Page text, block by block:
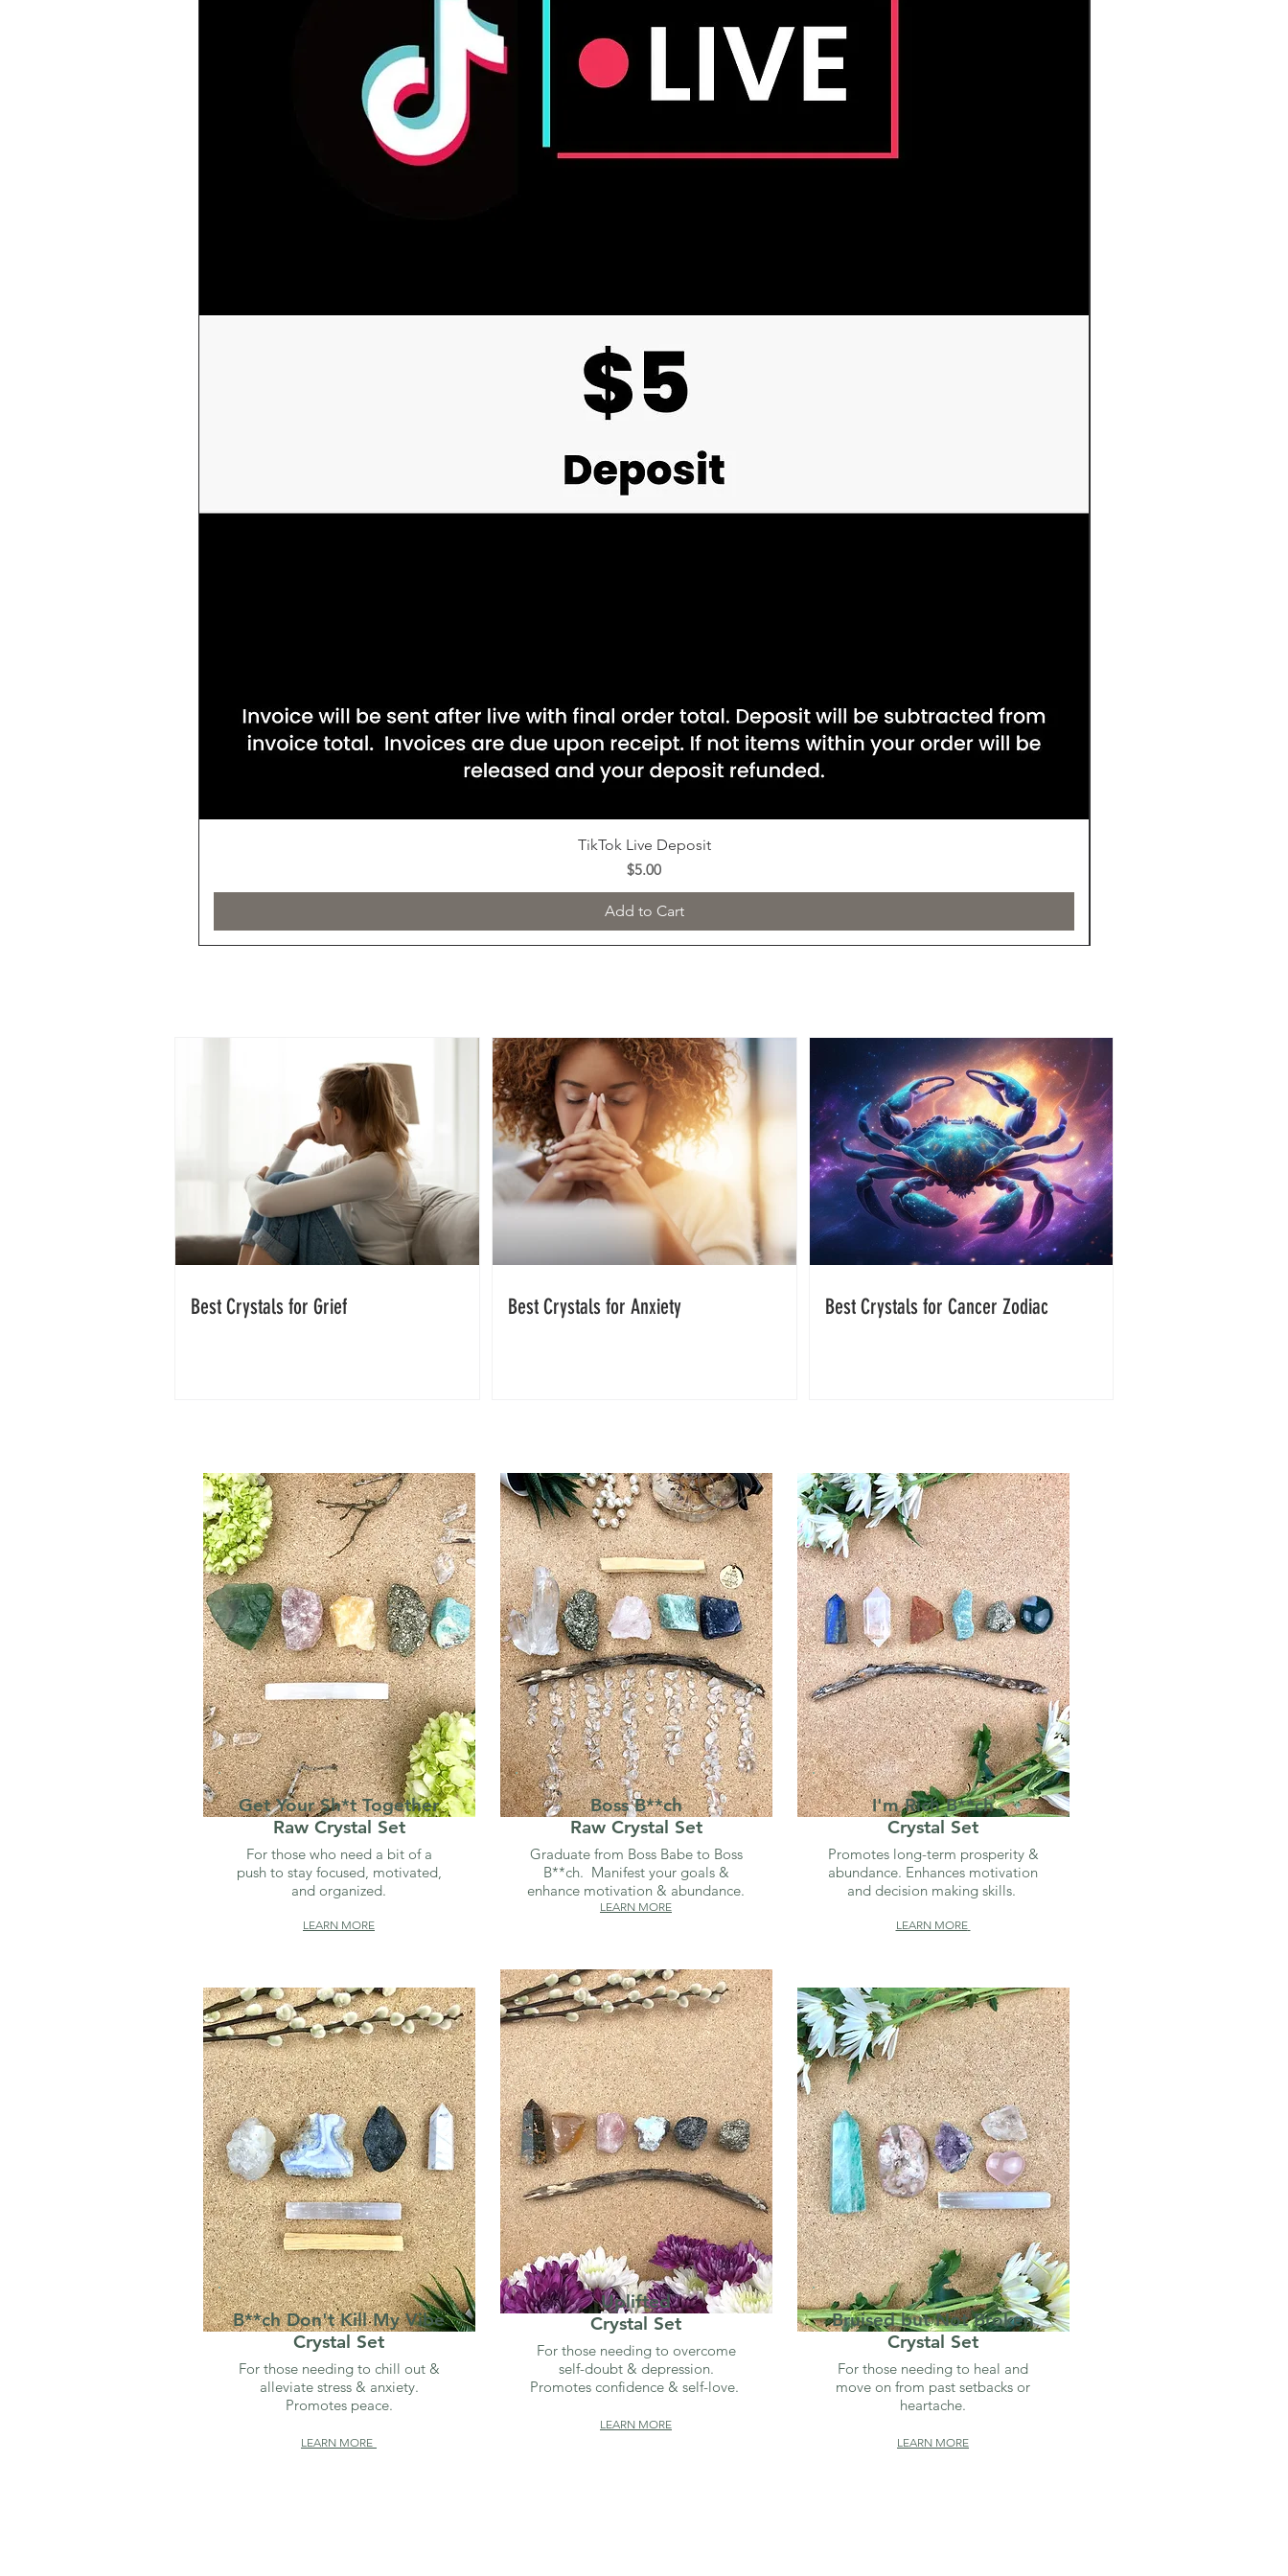
Quick View
TikTok Live Deposit
Price
$5.00
Add to Cart
Best Crystals for Grief Best Crystals for Anxiety Best Crystals for Cancer Zodiac
Get Your Sh*t Together
Raw Crystal Set
For those who need a bit of a
push to stay focused, motivated,
and organized.
LEARN MORE
B**ch Don't Kill My Vibe
Crystal Set
For those needing to chill out &
alleviate stress & anxiety.
Promotes peace.
LEARN MORE
Boss B**ch
Raw Crystal Set
Graduate from Boss Babe to Boss
B**ch. Manifest your goals &
enhance motivation & abundance.
LEARN MORE
Uplifted
Crystal Set
For those needing to overcome
self-doubt & depression.
Promotes confidence & self-love.
LEARN MORE
I'm Rich B**ch
Crystal Set
Promotes long-term prosperity &
abundance. Enhances motivation
and decision making skills.
LEARN MORE
Bruised but Not Broken
Crystal Set
For those needing to heal and
move on from past setbacks or
heartache.
LEARN MORE